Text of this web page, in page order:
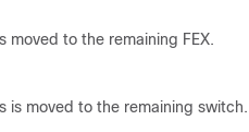
moved to the remaining FEX.
is moved to the remaining switch.